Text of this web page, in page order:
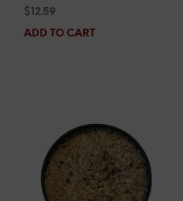
$12.59
ADD TO CART